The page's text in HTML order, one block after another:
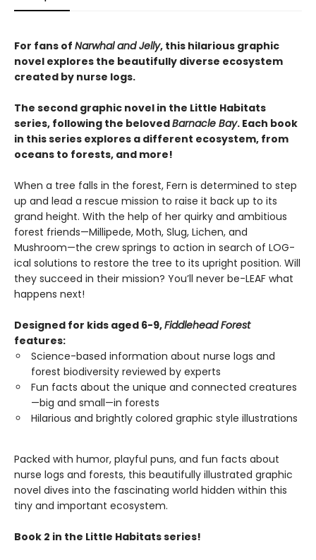
For fans of Narwhal and Jelly, this hilarious graphic
novel explores the beautifully diverse ecosystem
created by nurse logs.
The second graphic novel in the Little Habitats
series, following the belovedBarnacle Bay. Each book
in this series explores a different ecosystem, from
oceans to forests, and more!
When a tree falls in the forest, Fern is determined to step
up and lead a rescue mission to raise it back up to its
grand height. With the help of her quirky and ambitious
forest friends—Millipede, Moth, Slug, Lichen, and
Mushroom—the crew springs to action in search of LOG-
ical solutions to restore the tree to its upright position. Will
they succeed in their mission? You’ll never be-LEAF what
happens next!
Designed for kids aged 6-9,Fiddlehead Forest
features:
Science-based information about nurse logs and
forest biodiversity reviewed by experts
Fun facts about the unique and connected creatures
—big and small—in forests
Hilarious and brightly colored graphic style illustrations
Packed with humor, playful puns, and fun facts about
nurse logs and forests, this beautifully illustrated graphic
novel dives into the fascinating world hidden within this
tiny and important ecosystem.
Book 2 in the Little Habitats series!